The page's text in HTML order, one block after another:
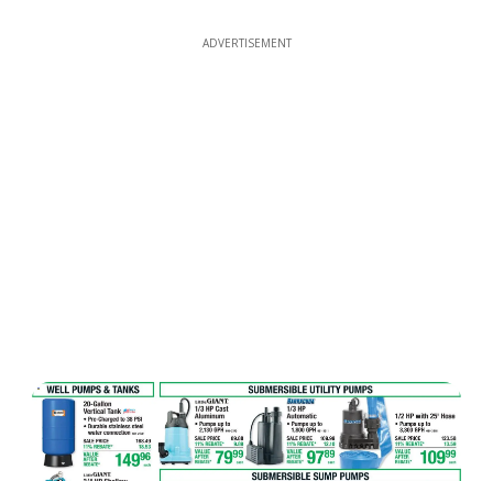
ADVERTISEMENT